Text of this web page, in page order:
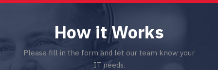
How it Works
Please fill in the form and let our team know your
IT needs.